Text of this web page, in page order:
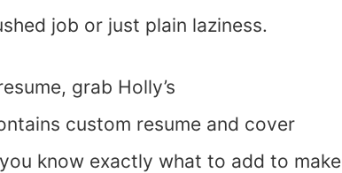
job or just plain laziness.
grab Holly’s
custom resume and cover
know exactly what to add to make